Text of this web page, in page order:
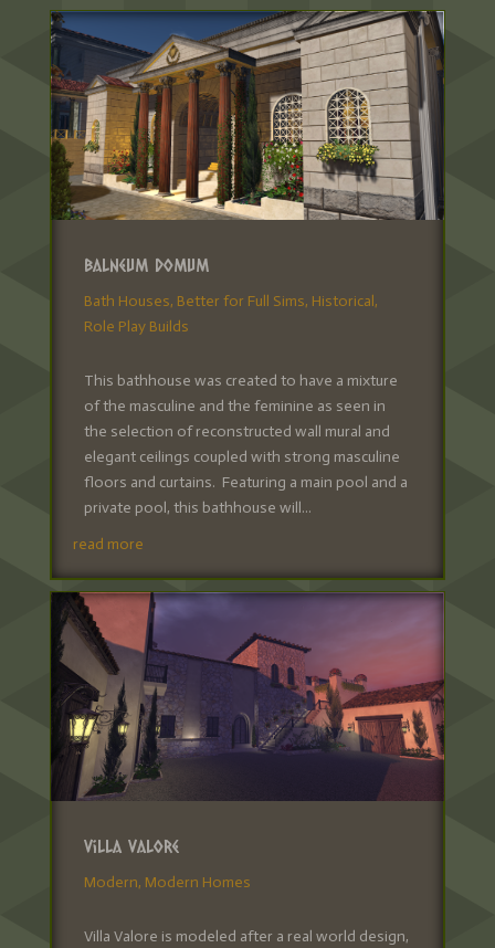
Balneum Domum
Bath Houses, Better for Full Sims, Historical,
Role Play Builds
This bathhouse was created to have a mixture
of the masculine and the feminine as seen in
the selection of reconstructed wall mural and
elegant ceilings coupled with strong masculine
floors and curtains. Featuring a main pool and a
private pool, this bathhouse will...
read more
Villa Valore
Modern, Modern Homes
Villa Valore is modeled after a real world design,